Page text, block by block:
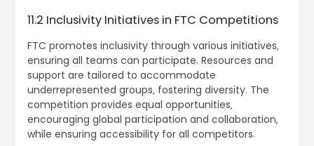
11.2 Inclusivity Initiatives in FTC Competitions
FTC promotes inclusivity through various initiatives‚
ensuring all teams can participate. Resources and
support are tailored to accommodate
underrepresented groups‚ fostering diversity. The
competition provides equal opportunities‚
encouraging global participation and collaboration‚
while ensuring accessibility for all competitors.